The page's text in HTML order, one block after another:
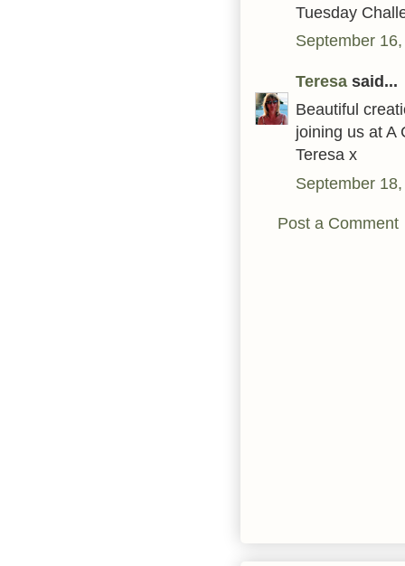
Tuesday
September
Teresa said...
Beautiful
joining us at A
Teresa x
September
Post a Comment